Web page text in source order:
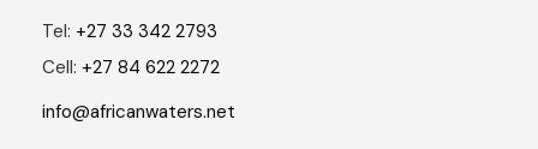
Tel: +27 33 342 2793
Cell: +27 84 622 2272
info@africanwaters.net